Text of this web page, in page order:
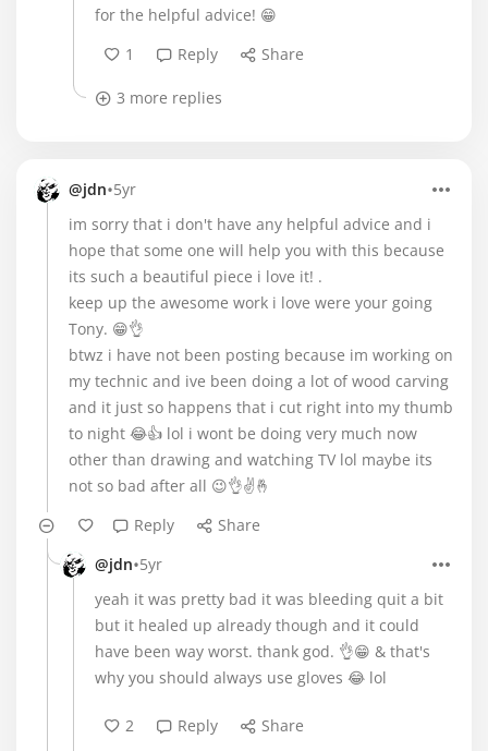
for the helpful advice! 😁
1
Reply Share
3 more replies
@jdn•5yr
im sorry that i don't have any helpful advice and i
hope that some one will help you with this because
its such a beautiful piece i love it! .
keep up the awesome work i love were your going
Tony. 😁👌
btwz i have not been posting because im working on
my technic and ive been doing a lot of wood carving
and it just so happens that i cut right into my thumb
to night 😂👍 lol i wont be doing very much now
other than drawing and watching TV lol maybe its
not so bad after all 😉👌✌🤞
Reply
Share
@jdn•5yr
yeah it was pretty bad it was bleeding quit a bit
but it healed up already though and it could
have been way worst. thank god. 👌😁 & that's
why you should always use gloves 😂 lol
2 Reply Share